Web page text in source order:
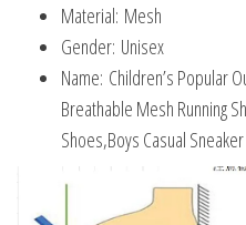
Material: Mesh
Gender: Unisex
Name: Children’s Popular
Breathable Mesh Running
Shoes,Boys Casual Sneaker